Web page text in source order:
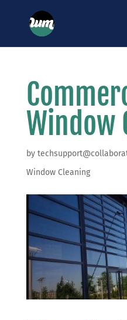
Window
by
Window Cleaning